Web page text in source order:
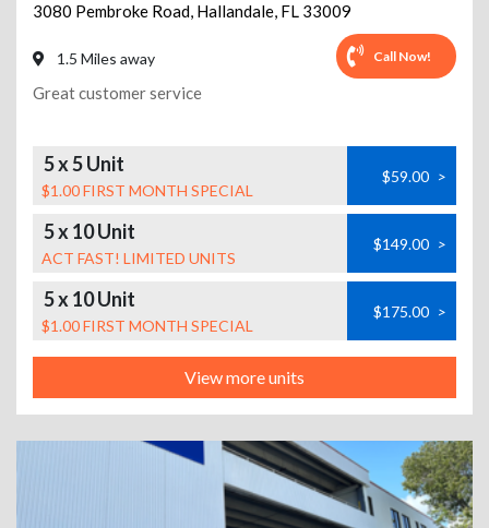
3080 Pembroke Road, Hallandale, FL 33009
1.5 Miles away Call Now!
Great customer service
5 x 5 Unit
$1.00 FIRST MONTH SPECIAL
$59.00 >
5 x 10 Unit
ACT FAST! LIMITED UNITS
$149.00 >
5 x 10 Unit
$1.00 FIRST MONTH SPECIAL
$175.00 >
View more units